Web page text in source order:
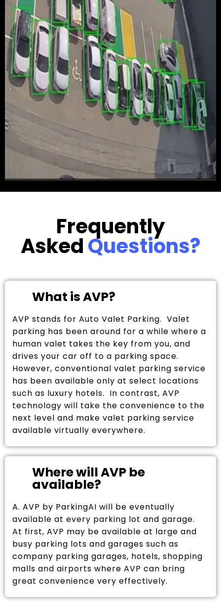
Frequently
AskedQuestions?
What is AVP?
AVP stands for Auto Valet Parking. Valet
parking has been around for a while where a
human valet takes the key from you, and
drives your car off to a parking space.
However, conventional valet parking service
has been available only at select locations
such as luxury hotels. In contrast, AVP
technology will take the convenience to the
next level and make valet parking service
available virtually everywhere.
Where will AVP be
available?
A. AVP by ParkingAI will be eventually
available at every parking lot and garage.
At first, AVP may be available at large and
busy parking lots and garages such as
company parking garages, hotels, shopping
malls and airports where AVP can bring
great convenience very effectively.